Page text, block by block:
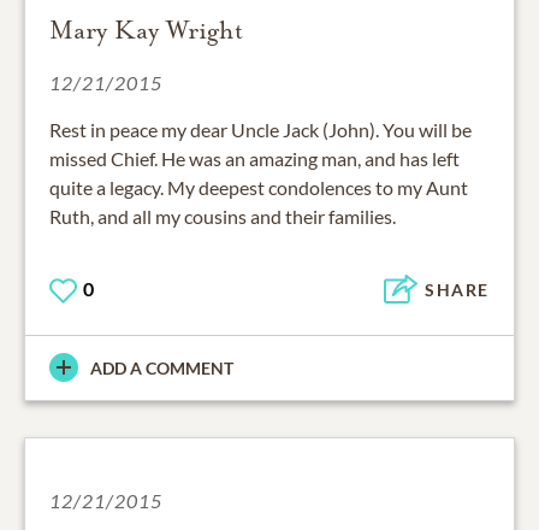
Mary Kay Wright
12/21/2015
Rest in peace my dear Uncle Jack (John). You will be
missed Chief. He was an amazing man, and has left
quite a legacy. My deepest condolences to my Aunt
Ruth, and all my cousins and their families.
0 SHARE
ADD A COMMENT
12/21/2015